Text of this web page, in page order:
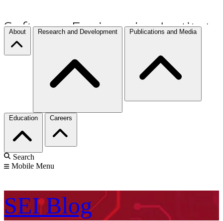
About Research and Development Publications and Media
Education Careers
Search
Mobile Menu
SEI Blog